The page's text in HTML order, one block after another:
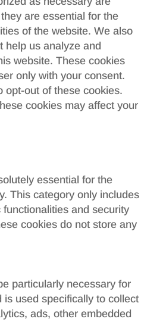
are essential for the
of the website. We also
help us analyze and
website. These cookies
only with your consent.
opt-out of these cookies.
cookies may affect your
essential for the
This category only includes
and security
cookies do not store any
particularly necessary for
used specifically to collect
ads, other embedded